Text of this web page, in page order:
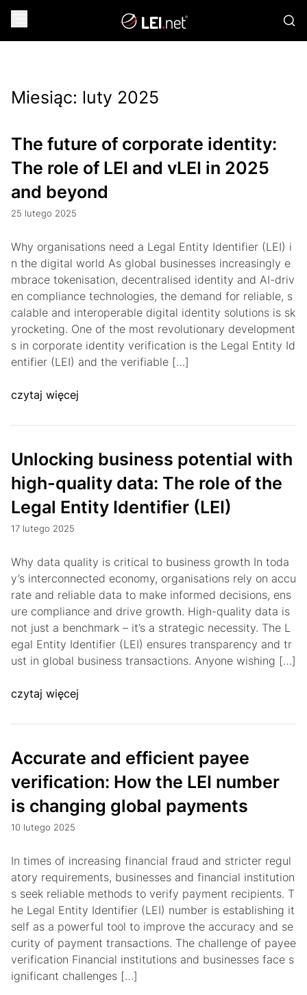
Miesiąc: luty 2025
The future of corporate identity:
The role of LEI and vLEI in 2025
and beyond
25 lutego 2025
Why organisations need a Legal Entity Identifier (LEI) i
n the digital world As global businesses increasingly e
mbrace tokenisation, decentralised identity and AI-driv
en compliance technologies, the demand for reliable, s
calable and interoperable digital identity solutions is sk
yrocketing. One of the most revolutionary development
s in corporate identity verification is the Legal Entity Id
entifier (LEI) and the verifiable […]
czytaj więcej
Unlocking business potential with
high-quality data: The role of the
Legal Entity Identifier (LEI)
17 lutego 2025
Why data quality is critical to business growth In toda
y’s interconnected economy, organisations rely on accu
rate and reliable data to make informed decisions, ens
ure compliance and drive growth. High-quality data is
not just a benchmark – it’s a strategic necessity. The L
egal Entity Identifier (LEI) ensures transparency and tr
ust in global business transactions. Anyone wishing […]
czytaj więcej
Accurate and efficient payee
verification: How the LEI number
is changing global payments
10 lutego 2025
In times of increasing financial fraud and stricter regul
atory requirements, businesses and financial institution
s seek reliable methods to verify payment recipients. T
he Legal Entity Identifier (LEI) number is establishing it
self as a powerful tool to improve the accuracy and se
curity of payment transactions. The challenge of payee
verification Financial institutions and businesses face s
ignificant challenges […]